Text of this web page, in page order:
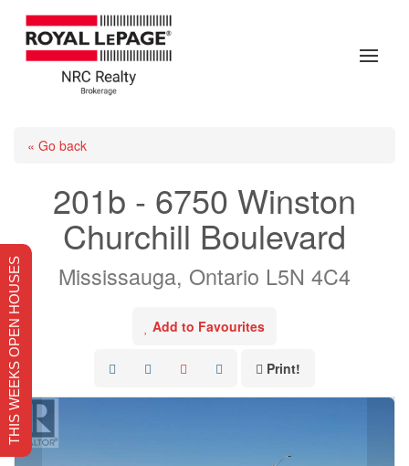
« Go back
201b - 6750 Winston
Churchill Boulevard
Mississauga, Ontario L5N 4C4
Add to Favourites
Print!
THIS WEEKS OPEN HOUSES